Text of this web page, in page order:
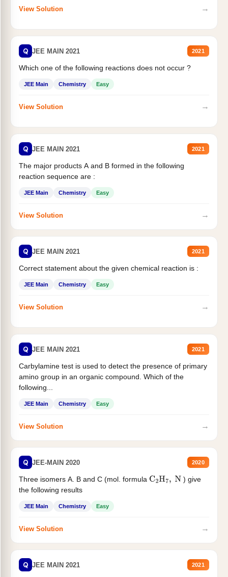
View Solution →
Q JEE MAIN 2021 2021
Which one of the following reactions does not occur ?
JEE Main Chemistry Easy
View Solution →
Q JEE MAIN 2021 2021
The major products A and B formed in the following
reaction sequence are :
JEE Main Chemistry Easy
View Solution →
Q JEE MAIN 2021 2021
Correct statement about the given chemical reaction is :
JEE Main Chemistry Easy
View Solution →
Q JEE MAIN 2021 2021
Carbylamine test is used to detect the presence of primary
amino group in an organic compound. Which of the
following...
JEE Main Chemistry Easy
View Solution →
Q JEE-MAIN 2020 2020
Three isomers A. B and C (mol. formula C2H7, N
) give
the following results
JEE Main Chemistry Easy
View Solution →
Q JEE MAIN 2021 2021